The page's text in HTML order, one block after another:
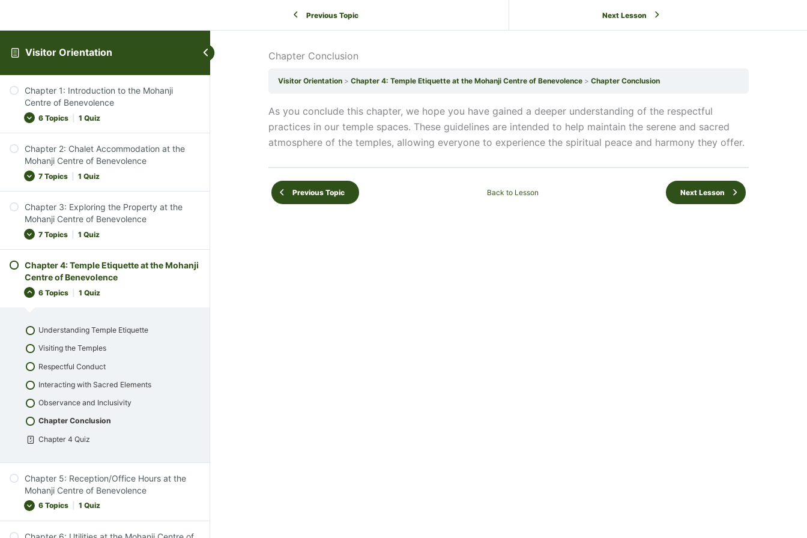
Visitor Orientation
Chapter 1: Introduction to the Mohanji
Centre of Benevolence
6 Topics 1 Quiz
Introduction to the Centre
The Ethos of MCB
Vegan Lifestyle Emphasis
Transition to Silence
Chapter 1 Quiz
Chapter 2: Chalet Accommodation at the
Mohanji Centre of Benevolence
7 Topics 1 Quiz
Overview of Accommodations
Types of Chalets and Bedding Arrangements
Check-In and Check-Out Procedures
Peaceful and Tranquil Environment
Chapter 3: Exploring the Property at the
Mohanji Centre of Benevolence
7 Topics 1 Quiz
Introduction to Property Exploration
Nature Walks and Wildlife Observation
Mindful Living Activities
Conservation and Respect for Nature
Observing Our Animal Family
Chapter Conclusion
Chapter 3 Quiz
Chapter 4: Temple Etiquette at the Mohanji
Centre of Benevolence
6 Topics 1 Quiz
Understanding Temple Etiquette
Visiting the Temples
Respectful Conduct
Interacting with Sacred Elements
Observance and Inclusivity
Chapter Conclusion
Chapter 4 Quiz
Chapter 5: Reception/Office Hours at the
Mohanji Centre of Benevolence
6 Topics 1 Quiz
Previous Topic Next Lesson
Chapter Conclusion
Visitor Orientation Chapter 4: Temple Etiquette at the Mohanji Centre of Benevolence Chapter Conclusion
As you conclude this chapter, we hope you have gained a deeper understanding of the respectful
practices in our temple spaces. These guidelines are intended to help maintain the serene and sacred
atmosphere of the temples, allowing everyone to experience the spiritual peace and harmony they offer.
Previous Topic Back to Lesson Next Lesson